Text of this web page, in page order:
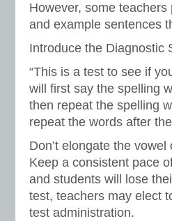
However, some
and example sentences
Introduce the
“This is a test to see if
will first say the spelling
then repeat the spelling
repeat the words after
Don’t elongate the
Keep a consistent pace
and students will lose
test, teachers may elect
test administration.